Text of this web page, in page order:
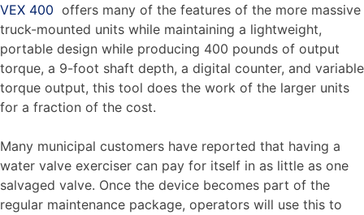
VEX 400 offers many of the features of the more massive
truck-mounted units while maintaining a lightweight,
portable design while producing 400 pounds of output
torque, a 9-foot shaft depth, a digital counter, and variable
torque output, this tool does the work of the larger units
for a fraction of the cost.
Many municipal customers have reported that having a
water valve exerciser can pay for itself in as little as one
salvaged valve. Once the device becomes part of the
regular maintenance package, operators will use this to